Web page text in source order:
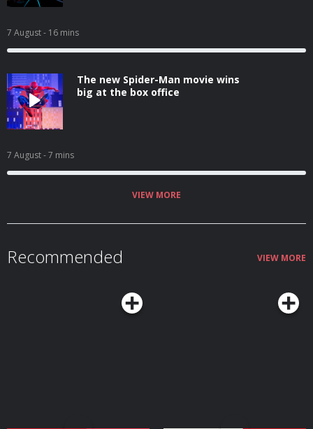
7 August- 16 mins
The new Spider-Man movie wins
big at the box office
7 August- 7 mins
VIEW MORE
Recommended VIEW MORE